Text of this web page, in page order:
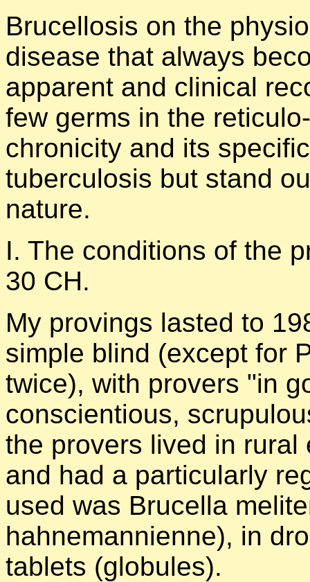
Brucellosis on the
disease that always
apparent and clinical
few germs in the
chronicity and its
tuberculosis but stand
nature.
I. The conditions of the
30 CH.
My provings lasted to
simple blind (except for
twice), with provers "in
conscientious,
the provers lived in
and had a particularly
used was Brucella
hahnemannienne), in
tablets (globules).